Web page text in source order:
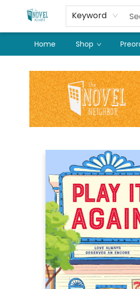
Keyword
Home Shop